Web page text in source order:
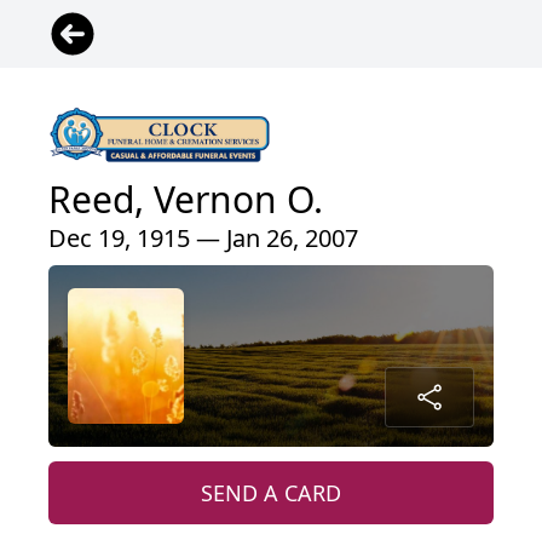
Reed, Vernon O.
Dec 19, 1915 — Jan 26, 2007
SEND A CARD